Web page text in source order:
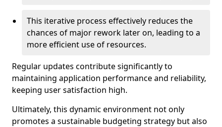
This iterative process effectively reduces the
chances of major rework later on, leading to a
more efficient use of resources.
Regular updates contribute significantly to
maintaining application performance and reliability,
keeping user satisfaction high.
Ultimately, this dynamic environment not only
promotes a sustainable budgeting strategy but also